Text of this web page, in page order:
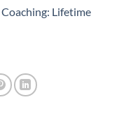
Coaching: Lifetime